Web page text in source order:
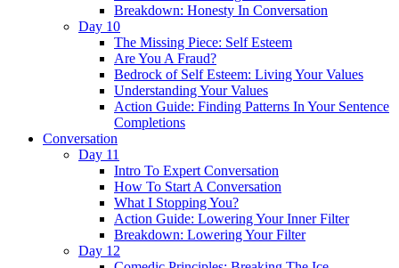
Breakdown: Honesty In Conversation
Day 10
The Missing Piece: Self Esteem
Are You A Fraud?
Bedrock of Self Esteem: Living Your Values
Understanding Your Values
Action Guide: Finding Patterns In Your Sentence
Completions
Conversation
Day 11
Intro To Expert Conversation
How To Start A Conversation
What I Stopping You?
Action Guide: Lowering Your Inner Filter
Breakdown: Lowering Your Filter
Day 12